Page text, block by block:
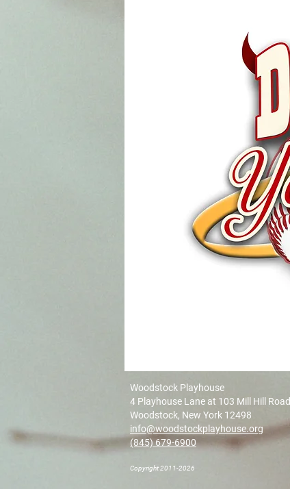
Woodstock Playhouse
4 Playhouse Lane at 103 Mill Hill Road
Woodstock, New York 12498
info@woodstockplayhouse.org
(845) 679-6900
Copyright 2011-2026